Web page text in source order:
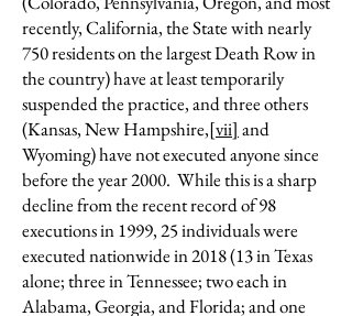
recently, California, the State with nearly
750 residents on the largest Death Row in
the country) have at least temporarily
suspended the practice, and three others
(Kansas, New Hampshire,[vii] and
Wyoming) have not executed anyone since
before the year 2000. While this is a sharp
decline from the recent record of 98
executions in 1999, 25 individuals were
executed nationwide in 2018 (13 in Texas
alone; three in Tennessee; two each in
Alabama, Georgia, and Florida; and one